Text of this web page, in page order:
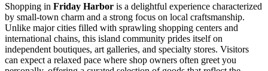
Shopping in Friday Harbor is a delightful experience characterized
by small-town charm and a strong focus on local craftsmanship.
Unlike major cities filled with sprawling shopping centers and
international chains, this island community prides itself on
independent boutiques, art galleries, and specialty stores. Visitors
can expect a relaxed pace where shop owners often greet you